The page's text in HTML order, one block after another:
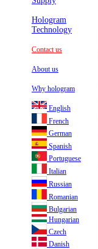
Hologram
Technology
Contact us
About us
Why hologram
English
French
German
Spanish
Portuguese
Italian
Russian
Romanian
Bulgarian
Hungarian
Czech
Danish